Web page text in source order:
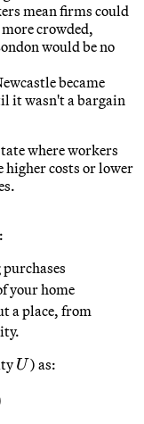
mean firms could
crowded,
would be no
became
it wasn't a bargain
where workers
higher costs or lower
your home
a place, from
U
U) as:
H, \theta)